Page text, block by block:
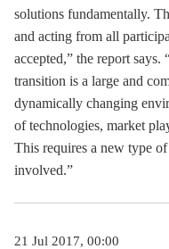
solutions fundamentally.
and acting from all
accepted,” the report
transition is a large and
dynamically changing
of technologies, market
This requires a new type
involved.”
21 Jul 2017, 00:00